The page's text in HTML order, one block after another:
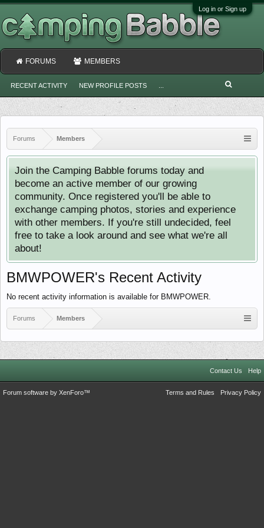
Log in or Sign up
Forums Members
Join the Camping Babble forums today and
become an active member of our growing
community. Once registered you'll be able to
exchange camping photos, stories and experience
with other members. If you're still undecided, feel
free to take a look around and see what we're all
about!
BMWPOWER's Recent Activity
No recent activity information is available for BMWPOWER.
Forums Members
FORUMS MEMBERS
RECENT ACTIVITY NEW PROFILE POSTS
Contact Us Help
Terms and Rules Privacy Policy
Forum software by XenForo™